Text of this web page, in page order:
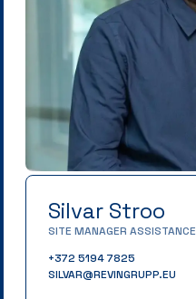
Silvar Stroo
SITE MANAGER ASSISTANCE
+372 5194 7825
SILVAR@REVINGRUPP.EU